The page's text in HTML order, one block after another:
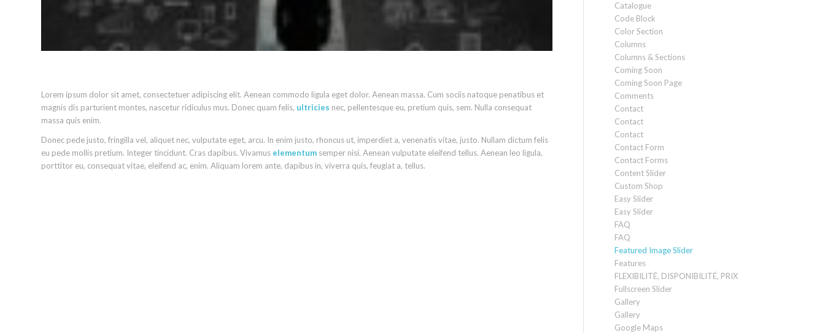
Lorem ipsum dolor sit amet, consectetuer adipiscing elit. Aenean commodo ligula eget dolor. Aenean massa. Cum sociis natoque penatibus et
magnis dis parturient montes, nascetur ridiculus mus. Donec quam felis, ultricies nec, pellentesque eu, pretium quis, sem. Nulla consequat
massa quis enim.
Donec pede justo, fringilla vel, aliquet nec, vulputate eget, arcu. In enim justo, rhoncus ut, imperdiet a, venenatis vitae, justo. Nullam dictum felis
eu pede mollis pretium. Integer tincidunt. Cras dapibus. Vivamus elementum semper nisi. Aenean vulputate eleifend tellus. Aenean leo ligula,
porttitor eu, consequat vitae, eleifend ac, enim. Aliquam lorem ante, dapibus in, viverra quis, feugiat a, tellus.
Catalogue
Code Block
Color Section
Columns
Columns & Sections
Coming Soon
Coming Soon Page
Comments
Contact
Contact
Contact
Contact Form
Contact Forms
Content Slider
Custom Shop
Easy Slider
Easy Slider
FAQ
FAQ
Featured Image Slider
Features
FLEXIBILITÉ, DISPONIBILITÉ, PRIX
Fullscreen Slider
Gallery
Gallery
Google Maps